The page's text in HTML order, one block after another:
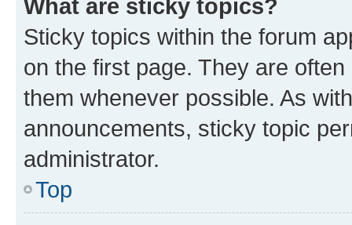
What are sticky topics?
Sticky topics within the forum
on the first page. They are
them whenever possible. As
announcements, sticky topic
administrator.
Top